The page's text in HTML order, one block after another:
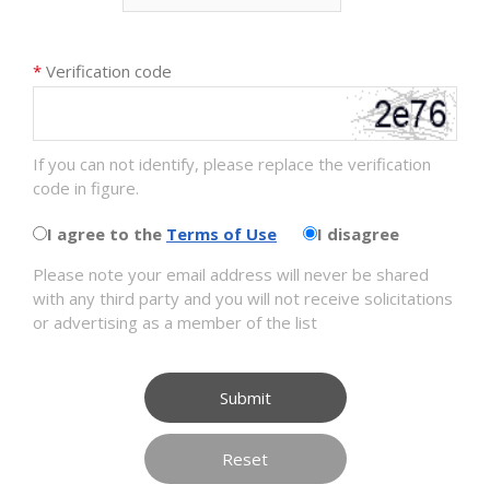
* Verification code
If you can not identify, please replace the verification
code in figure.
I agree to the Terms of Use
I disagree
Please note your email address will never be shared
with any third party and you will not receive solicitations
or advertising as a member of the list
Submit
Reset